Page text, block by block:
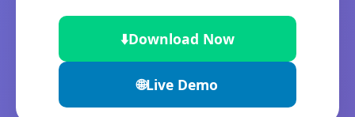
⬇️Download Now
🌐Live Demo